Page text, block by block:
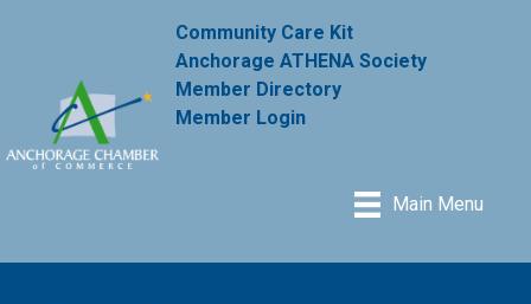
Community Care Kit
Anchorage ATHENA Society
Member Directory
Member Login
Main Menu